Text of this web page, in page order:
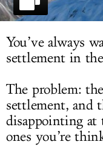
You’ve always
settlement in
The problem:
settlement, and
disappointing
ones you’re